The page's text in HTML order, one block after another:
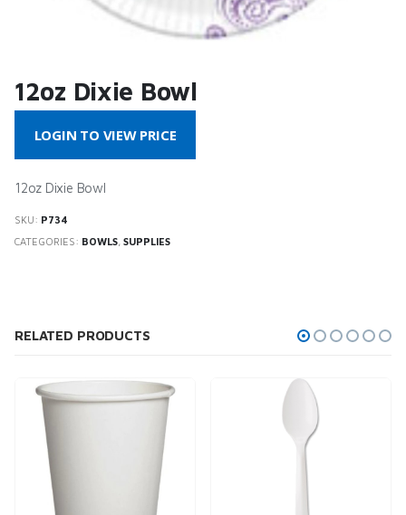
12oz Dixie Bowl
LOGIN TO VIEW PRICE
12oz Dixie Bowl
SKU: P734
CATEGORIES: BOWLS, SUPPLIES
RELATED PRODUCTS